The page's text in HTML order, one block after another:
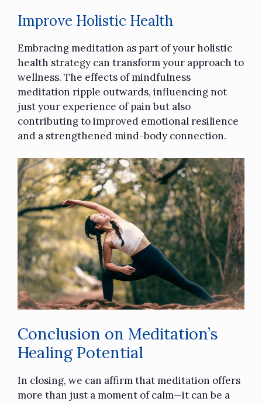
Improve Holistic Health
Embracing meditation as part of yourholistic
health strategy can transform your approach to
wellness. The effects of mindfulness
meditation ripple outwards, influencing not
just your experience of pain but also
contributing to improved emotional resilience
and a strengthened mind-body connection.
Conclusion on Meditation’s
Healing Potential
In closing, we can affirm that meditation offers
more than just a moment of calm—it can be a